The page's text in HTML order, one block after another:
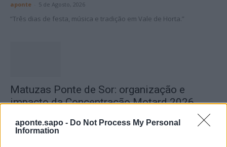
aponte.sapo - Do Not Process My Personal
Information
aponte 5 de Agosto, 2026
“Três dias de festa, música e tradição em Vale de Horta.”
Matuzas Ponte de Sor: organização e
impacto da Concentração Motard 2026